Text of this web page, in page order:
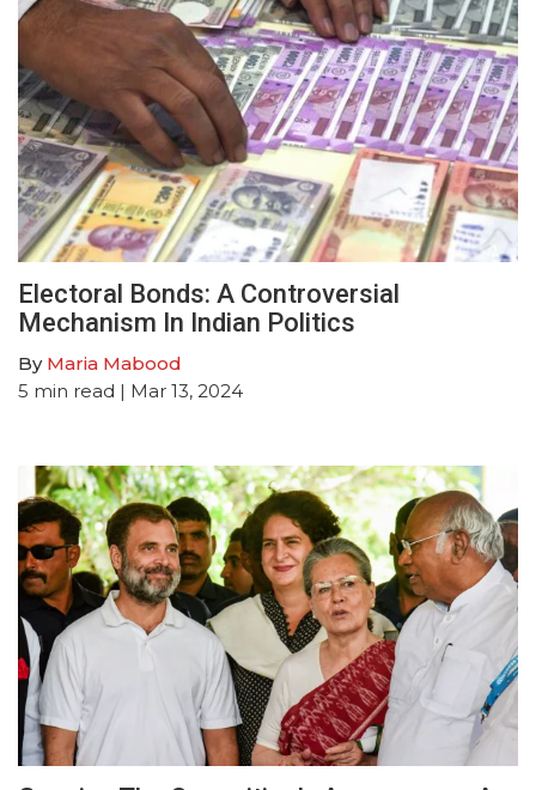
Electoral Bonds: A Controversial
Mechanism In Indian Politics
By Maria Mabood
5 min read | Mar 13, 2024